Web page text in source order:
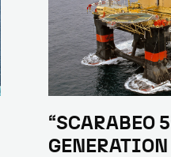
“SCARABEO
GENERATION